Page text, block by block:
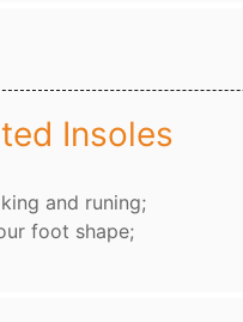
Insoles
and runing;
foot shape;